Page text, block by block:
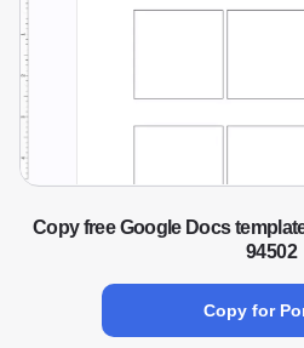
Copy free Google Docs
94502
Copy for